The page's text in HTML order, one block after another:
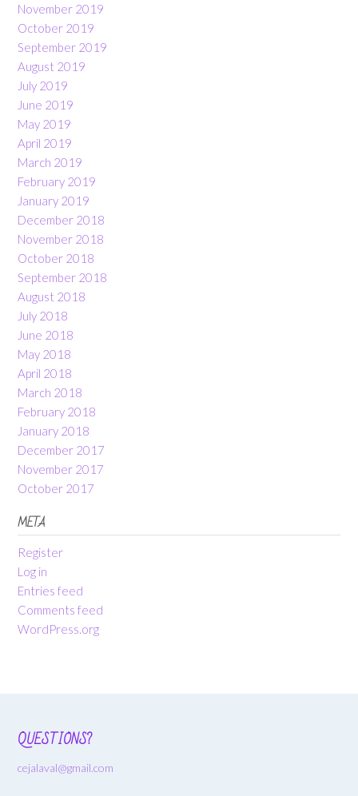
November 2019
October 2019
September 2019
August 2019
July 2019
June 2019
May 2019
April 2019
March 2019
February 2019
January 2019
December 2018
November 2018
October 2018
September 2018
August 2018
July 2018
June 2018
May 2018
April 2018
March 2018
February 2018
January 2018
December 2017
November 2017
October 2017
META
Register
Log in
Entries feed
Comments feed
WordPress.org
QUESTIONS?
cejalaval@gmail.com